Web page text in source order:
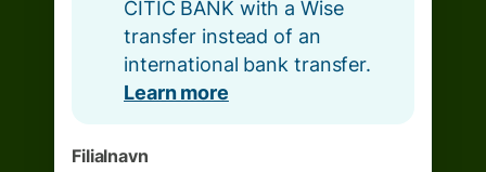
CITIC BANK with a Wise
transfer instead of an
international bank transfer.
Learn more
Filialnavn